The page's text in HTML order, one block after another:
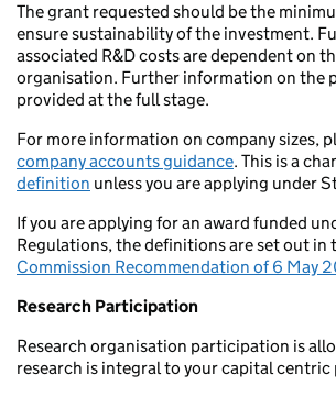
The grant requested should be the
ensure sustainability of the investment.
associated R&D costs are dependent on
organisation. Further information on the
provided at the full stage.
For more information on company sizes,
company accounts guidance. This is a
definition unless you are applying under
If you are applying for an award funded
Regulations, the definitions are set out in
Commission Recommendation of 6 May
Research Participation
Research organisation participation is
research is integral to your capital centric